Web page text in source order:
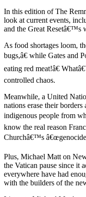
In this edition of The
look at current events,
and the Great Resetâ€™s
As food shortages loom,
bugs,â€ while Gates and
eating red meat!â€
controlled chaos.
Meanwhile, a United
nations erase their
indigenous people from
know the real reason
Churchâ€™s
Plus, Michael Matt on
the Vatican pause since it
everywhere have had
with the builders of the